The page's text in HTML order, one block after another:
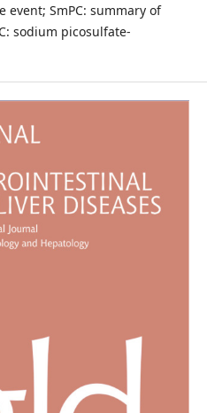
event; SmPC: summary of
sodium picosulfate-